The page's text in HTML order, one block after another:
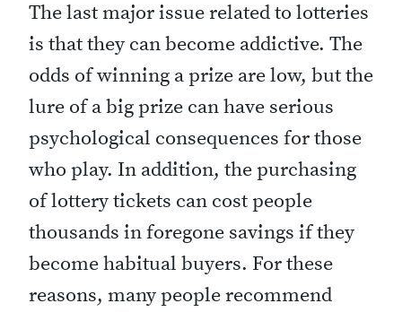
The last major issue related to lotteries
is that they can become addictive. The
odds of winning a prize are low, but the
lure of a big prize can have serious
psychological consequences for those
who play. In addition, the purchasing
of lottery tickets can cost people
thousands in foregone savings if they
become habitual buyers. For these
reasons, many people recommend